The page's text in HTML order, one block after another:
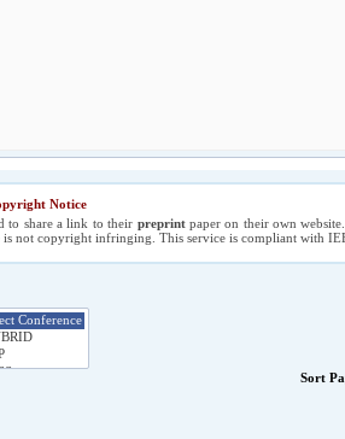
Notice
to share a link to their preprintpaper on their own
not copyright infringing. This service is compliant with
Sort